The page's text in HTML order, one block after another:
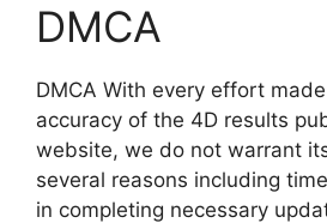
DMCA
DMCA With every effort
accuracy of the 4D results
website, we do not warrant
several reasons including
in completing necessary